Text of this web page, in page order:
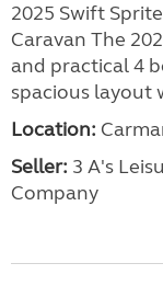
2025 Swift
Caravan The
and practical 4
spacious layout
Location:
Seller: 3 A's
Company